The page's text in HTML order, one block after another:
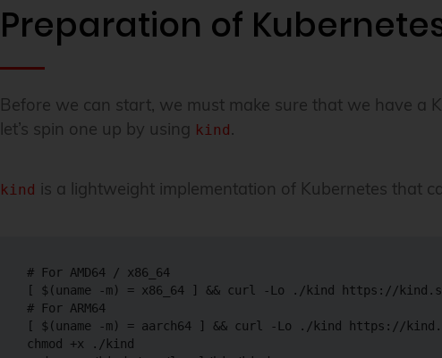
Preparation of
Before we can start, we must make sure that we have a
let’s spin one up by using kind.
kind is a lightweight implementation of Kubernetes that
# For AMD64 / x86_64
[
$(uname -m) = x86_64 ] && curl -Lo
# For ARM64
[
$(uname -m) = aarch64 ] && curl -Lo
chmod